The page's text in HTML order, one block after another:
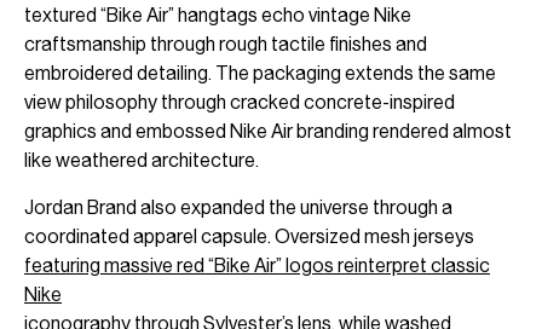
textured “Bike Air” hangtags echo vintage Nike
craftsmanship through rough tactile finishes and
embroidered detailing. The packaging extends the same
view philosophy through cracked concrete-inspired
graphics and embossed Nike Air branding rendered almost
like weathered architecture.
Jordan Brand also expanded the universe through a
coordinated apparel capsule. Oversized mesh jerseys
featuring massive red “Bike Air” logos reinterpret classic
Nike
iconography through Sylvester’s lens, while washed